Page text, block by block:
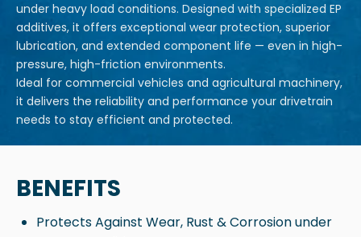
under heavy load conditions. Designed with specialized EP
additives, it offers exceptional wear protection, superior
lubrication, and extended component life — even in high-
pressure, high-friction environments.
Ideal for commercial vehicles and agricultural machinery,
it delivers the reliability and performance your drivetrain
needs to stay efficient and protected.
BENEFITS
Protects Against Wear, Rust & Corrosion under